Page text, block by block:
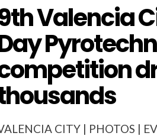
Valencia
CITY | PHOTOS |